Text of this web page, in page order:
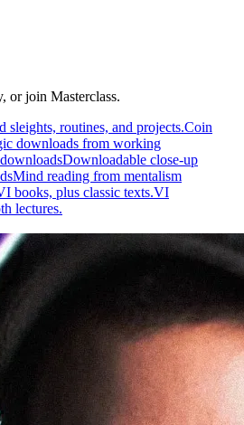
or join Masterclass.
sleights, routines, and projects.Coin
downloads from working
Downloadable close-up
Mind reading from mentalism
books, plus classic texts.VI
lectures.